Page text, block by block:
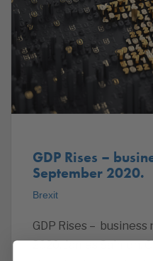
GDP Rises –
September 2020.
Brexit
GDP Rises –
2020. James Salmon,